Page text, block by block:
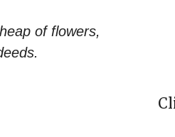
of flowers,